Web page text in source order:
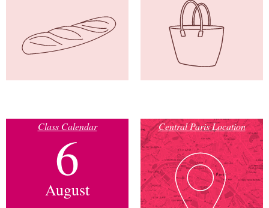
Class Calendar
6
August
Central Paris Location